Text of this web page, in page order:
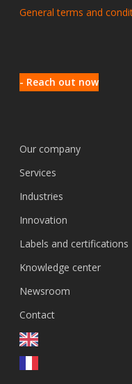
General terms and
- Reach out now
Our company
Services
Industries
Innovation
Labels and certifications
Knowledge center
Newsroom
Contact